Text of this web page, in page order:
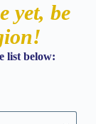
yet, be
list below: